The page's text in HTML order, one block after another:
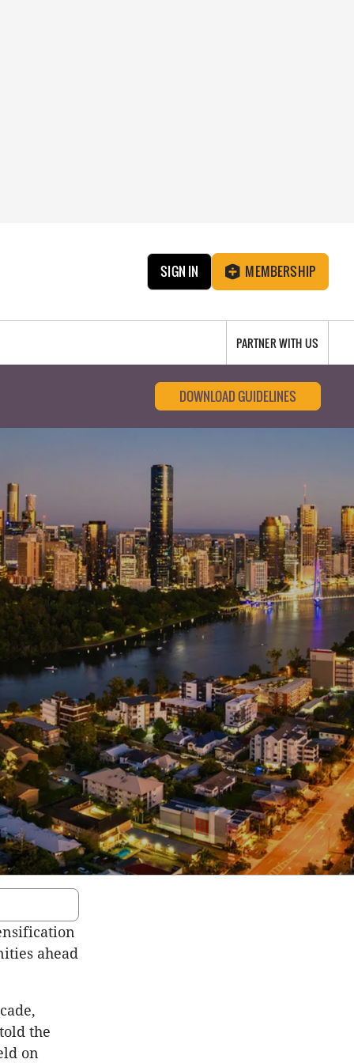
SIGN IN MEMBERSHIP
PARTNER WITH US
DOWNLOAD GUIDELINES
ahead
the
on